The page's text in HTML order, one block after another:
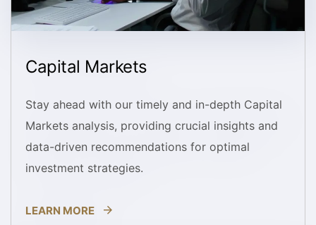
Capital Markets
Stay ahead with our timely and in-depth Capital
Markets analysis, providing crucial insights and
data-driven recommendations for optimal
investment strategies.
LEARN MORE